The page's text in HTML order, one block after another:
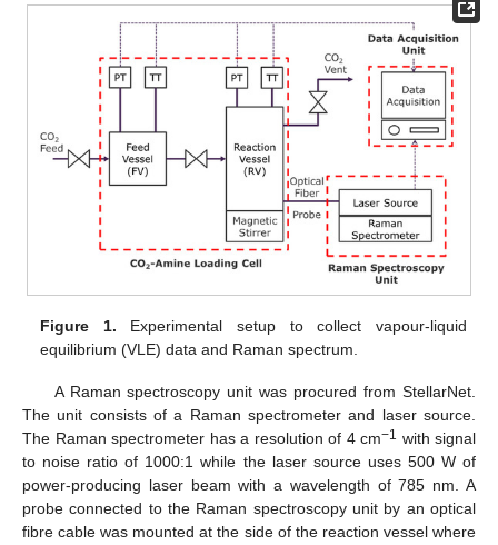
Figure 1. Experimental setup to collect vapour-liquid
equilibrium (VLE) data and Raman spectrum.
A Raman spectroscopy unit was procured from StellarNet.
The unit consists of a Raman spectrometer and laser source.
The Raman spectrometer has a resolution of 4 cm−1 with signal
to noise ratio of 1000:1 while the laser source uses 500 W of
power-producing laser beam with a wavelength of 785 nm. A
probe connected to the Raman spectroscopy unit by an optical
fibre cable was mounted at the side of the reaction vessel where